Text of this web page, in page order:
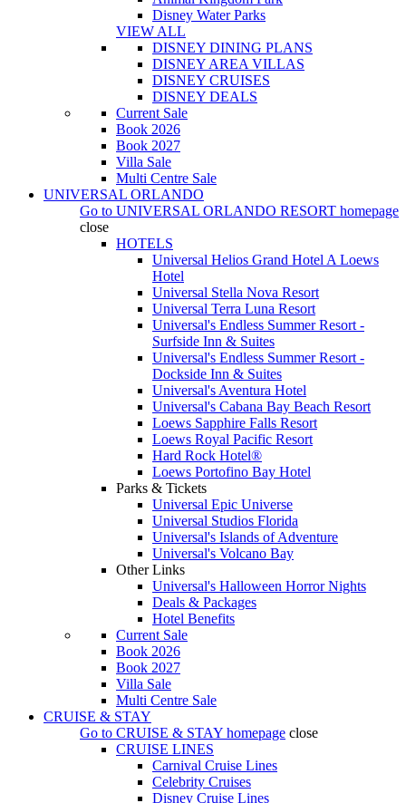
Disney Water Parks
VIEW ALL
DISNEY DINING PLANS
DISNEY AREA VILLAS
DISNEY CRUISES
DISNEY DEALS
Current Sale
Book 2026
Book 2027
Villa Sale
Multi Centre Sale
UNIVERSAL ORLANDO
Go to UNIVERSAL ORLANDO RESORT homepage
close
HOTELS
Universal Helios Grand Hotel A Loews
Hotel
Universal Stella Nova Resort
Universal Terra Luna Resort
Universal's Endless Summer Resort -
Surfside Inn & Suites
Universal's Endless Summer Resort -
Dockside Inn & Suites
Universal's Aventura Hotel
Universal's Cabana Bay Beach Resort
Loews Sapphire Falls Resort
Loews Royal Pacific Resort
Hard Rock Hotel®
Loews Portofino Bay Hotel
Parks & Tickets
Universal Epic Universe
Universal Studios Florida
Universal's Islands of Adventure
Universal's Volcano Bay
Other Links
Universal's Halloween Horror Nights
Deals & Packages
Hotel Benefits
Current Sale
Book 2026
Book 2027
Villa Sale
Multi Centre Sale
CRUISE & STAY
Go to CRUISE & STAY homepage close
CRUISE LINES
Carnival Cruise Lines
Celebrity Cruises
Disney Cruise Lines